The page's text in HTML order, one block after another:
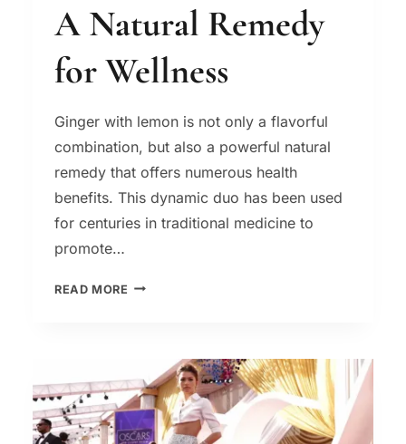
A Natural Remedy
for Wellness
Ginger with lemon is not only a flavorful
combination, but also a powerful natural
remedy that offers numerous health
benefits. This dynamic duo has been used
for centuries in traditional medicine to
promote…
READ MORE GINGER
NATURAL
REMEDY
FOR
WELLNESS